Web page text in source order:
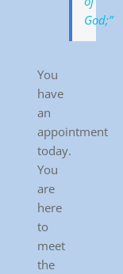
God;”
You
have
an
appointment
today.
You
are
here
to
meet
the